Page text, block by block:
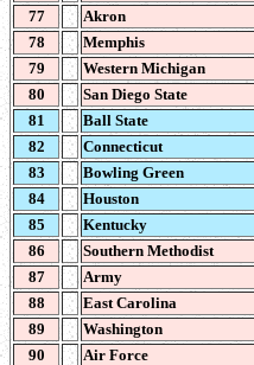
77
Akron
78
Memphis
79
Western Michigan
80
San Diego State
81
Ball State
82
Connecticut
83
Bowling Green
84
Houston
85
Kentucky
86
Southern Methodist
87
Army
88
East Carolina
89
Washington
90
Air Force